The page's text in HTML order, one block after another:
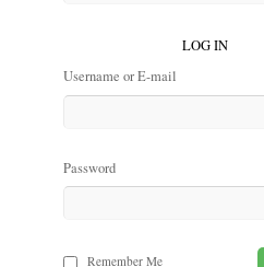
LOG IN
Username or E-mail
Password
Remember Me